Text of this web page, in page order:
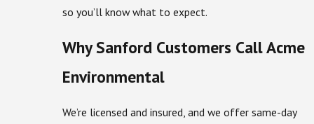
so you’ll know what to expect.
Why Sanford Customers Call Acme
Environmental
We’re licensed and insured, and we offer same-day